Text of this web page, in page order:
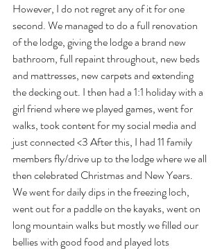
However, I do not regret any of it for one
second. We managed to do a full renovation
of the lodge, giving the lodge a brand new
bathroom, full repaint throughout, new beds
and mattresses, new carpets and extending
the decking out. I then had a 1:1 holiday with a
girl friend where we played games, went for
walks, took content for my social media and
just connected <3 After this, I had 11 family
members fly/drive up to the lodge where we all
then celebrated Christmas and New Years.
We went for daily dips in the freezing loch,
went out for a paddle on the kayaks, went on
long mountain walks but mostly we filled our
bellies with good food and played lots